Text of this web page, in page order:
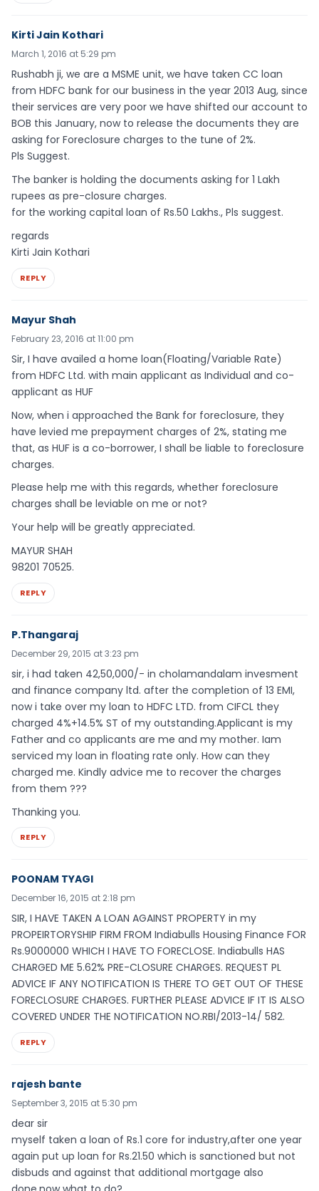
Kirti Jain Kothari
March 1, 2016 at 5:29 pm
Rushabh ji, we are a MSME unit, we have taken CC loan
from HDFC bank for our business in the year 2013 Aug, since
their services are very poor we have shifted our account to
BOB this January, now to release the documents they are
asking for Foreclosure charges to the tune of 2%.
Pls Suggest.
The banker is holding the documents asking for 1 Lakh
rupees as pre-closure charges.
for the working capital loan of Rs.50 Lakhs., Pls suggest.
regards
Kirti Jain Kothari
REPLY
Mayur Shah
February 23, 2016 at 11:00 pm
Sir, I have availed a home loan(Floating/Variable Rate)
from HDFC Ltd. with main applicant as Individual and co-
applicant as HUF
Now, when i approached the Bank for foreclosure, they
have levied me prepayment charges of 2%, stating me
that, as HUF is a co-borrower, I shall be liable to foreclosure
charges.
Please help me with this regards, whether foreclosure
charges shall be leviable on me or not?
Your help will be greatly appreciated.
MAYUR SHAH
98201 70525.
REPLY
P.Thangaraj
December 29, 2015 at 3:23 pm
sir, i had taken 42,50,000/- in cholamandalam invesment
and finance company ltd. after the completion of 13 EMI,
now i take over my loan to HDFC LTD. from CIFCL they
charged 4%+14.5% ST of my outstanding.Applicant is my
Father and co applicants are me and my mother. Iam
serviced my loan in floating rate only. How can they
charged me. Kindly advice me to recover the charges
from them ???
Thanking you.
REPLY
POONAM TYAGI
December 16, 2015 at 2:18 pm
SIR, I HAVE TAKEN A LOAN AGAINST PROPERTY in my
PROPEIRTORYSHIP FIRM FROM Indiabulls Housing Finance FOR
Rs.9000000 WHICH I HAVE TO FORECLOSE. Indiabulls HAS
CHARGED ME 5.62% PRE-CLOSURE CHARGES. REQUEST PL
ADVICE IF ANY NOTIFICATION IS THERE TO GET OUT OF THESE
FORECLOSURE CHARGES. FURTHER PLEASE ADVICE IF IT IS ALSO
COVERED UNDER THE NOTIFICATION NO.RBI/2013-14/ 582.
REPLY
rajesh bante
September 3, 2015 at 5:30 pm
dear sir
myself taken a loan of Rs.1 core for industry,after one year
again put up loan for Rs.21.50 which is sanctioned but not
disbuds and against that additional mortgage also